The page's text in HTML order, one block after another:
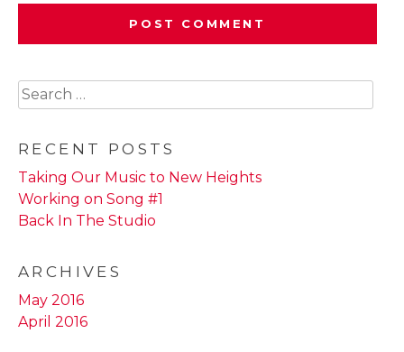
Search
for:
RECENT POSTS
Taking Our Music to New Heights
Working on Song #1
Back In The Studio
ARCHIVES
May 2016
April 2016